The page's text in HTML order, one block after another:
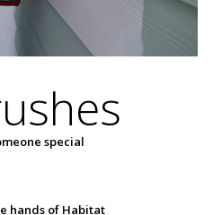
special
hands of Habitat